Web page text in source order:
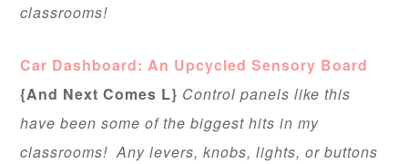
classrooms!
Car Dashboard: An Upcycled Sensory Board
{And Next Comes L} Control panels like this
have been some of the biggest hits in my
classrooms! Any levers, knobs, lights, or buttons